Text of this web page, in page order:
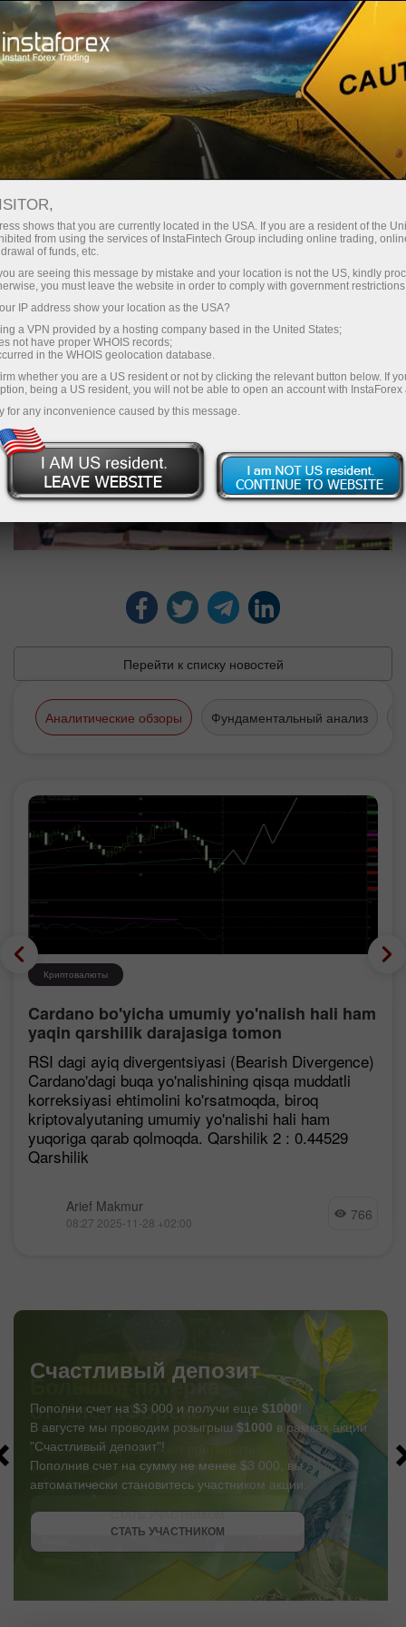
Новости рынка Форекс
Перейти к списку новостей
Аналитические обзоры Фундаментальный анализ
Криптовалюты
Cardano bo'yicha umumiy yo'nalish hali ham
yaqin qarshilik darajasiga tomon
mustahkamlanmoqda, garchi korreksiya
ehtimoli mavjud bo'lsa ham.
RSI dagi ayiq divergentsiyasi (Bearish Divergence)
Cardano'dagi buqa yo'nalishining qisqa muddatli
korreksiyasi ehtimolini ko'rsatmoqda, biroq
kriptovalyutaning umumiy yo'nalishi hali ham
yuqoriga qarab qolmoqda. Qarshilik 2 : 0.44529
Qarshilik
Arief Makmur
08:27 2025-11-28 +02:00 766
СТАТЬ УЧАСТНИКОМ
Счастливый депозит
Пополни счет на $3 000 и получи еще $1000!
В августе мы проводим розыгрыш $1000 в рамках акции
"Счастливый депозит"!
Пополнив счет на сумму не менее $3 000, вы
автоматически становитесь участником акции.
СТАТЬ УЧАСТНИКОМ
ПОЛУЧИТЬ БОНУС
shows that you are currently located in the USA. If you are a resident of the
from using the services of InstaFintech Group including online trading,
of funds, etc.
are seeing this message by mistake and your location is not the US, kindly
you must leave the website in order to comply with government
IP address show your location as the USA?
a VPN provided by a hosting company based in the United States;
not have proper WHOIS records;
in the WHOIS geolocation database.
whether you are a US resident or not by clicking the relevant button below. If
being a US resident, you will not be able to open an account with InstaForex
for any inconvenience caused by this message.